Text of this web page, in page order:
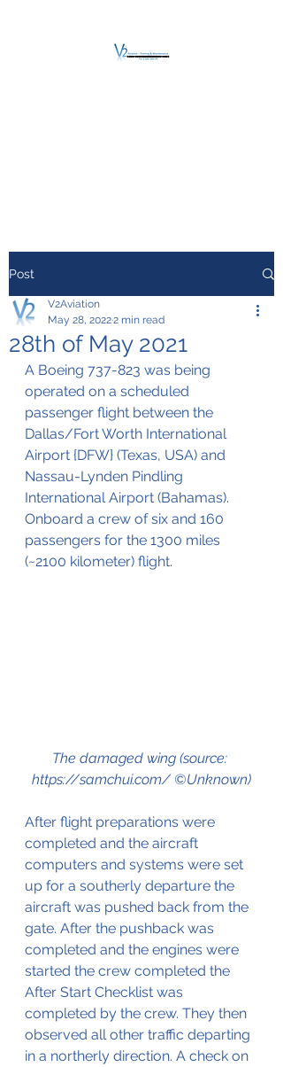
Post
28th of May 2021
V2Aviation
May 28, 20222 min read
A Boeing 737-823 was being
operated on a scheduled
passenger flight between the
Dallas/Fort Worth International
Airport {DFW} (Texas, USA) and
Nassau-Lynden Pindling
International Airport (Bahamas).
Onboard a crew of six and 160
passengers for the 1300 miles
(~2100 kilometer) flight.
The damaged wing (source:
https://samchui.com/ ©Unknown)
After flight preparations were
completed and the aircraft
computers and systems were set
up for a southerly departure the
aircraft was pushed back from the
gate. After the pushback was
completed and the engines were
started the crew completed the
After Start Checklist was
completed by the crew. They then
observed all other traffic departing
in a northerly direction. A check on